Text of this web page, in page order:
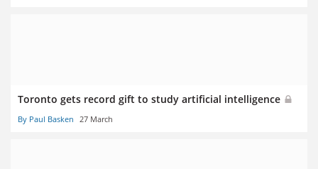
Toronto gets record gift to study artificial intelligence
By Paul Basken 27 March